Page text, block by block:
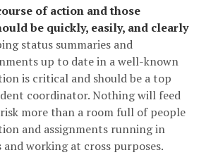
of action and those
be quickly, easily, and clearly
status summaries and
up to date in a well-known
is critical and should be a top
coordinator. Nothing will feed
risk more than a room full of people
and assignments running in
working at cross purposes.